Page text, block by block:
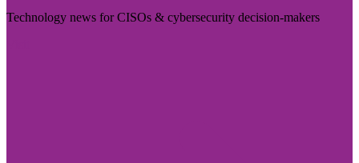
Technology news for CISOs & cybersecurity decision-makers